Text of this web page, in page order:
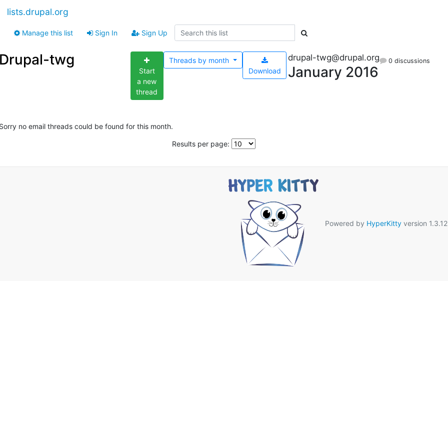
lists.drupal.org
Manage this list Sign In Sign Up
twg
Start
a new
thread
Download
Threads by month drupal-twg@drupal.org
January 2016
0 discussions
no email threads could be found for this month.
Results per page:
Powered by HyperKittyversion